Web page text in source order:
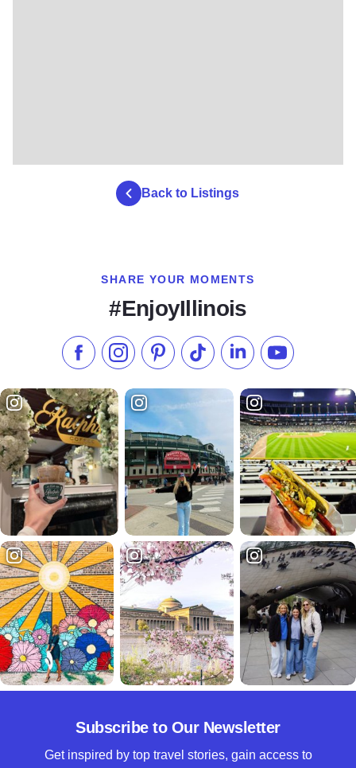
Back to Listings
SHARE YOUR MOMENTS
#EnjoyIllinois
Like us on Facebook
Follow us on Instagram
Check our Pinterest
Follow us on TikTok
Follow us onSubscribe to
Subscribe to Our Newsletter
Get inspired by top travel stories, gain access to